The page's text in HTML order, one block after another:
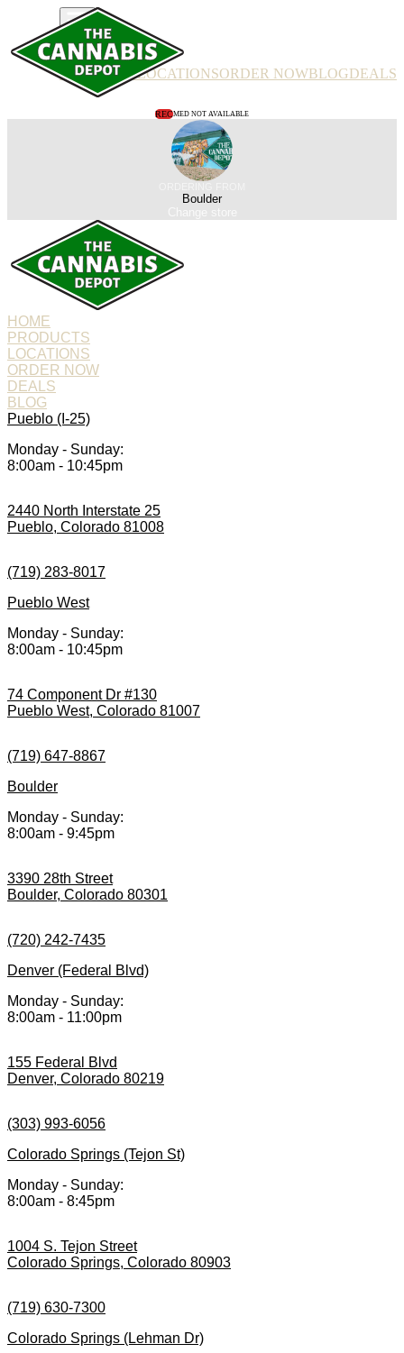
PRODUCTSLOCATIONSORDER NOWBLOGDEALS
RECMED NOT AVAILABLE
Boulder
HOME
PRODUCTS
LOCATIONS
ORDER NOW
DEALS
BLOG
Pueblo (I-25)
Monday - Sunday:
8:00am - 10:45pm
2440 North Interstate 25
Pueblo, Colorado 81008
(719) 283-8017
Pueblo West
Monday - Sunday:
8:00am - 10:45pm
74 Component Dr #130
Pueblo West, Colorado 81007
(719) 647-8867
Boulder
Monday - Sunday:
8:00am - 9:45pm
3390 28th Street
Boulder, Colorado 80301
(720) 242-7435
Denver (Federal Blvd)
Monday - Sunday:
8:00am - 11:00pm
155 Federal Blvd
Denver, Colorado 80219
(303) 993-6056
Colorado Springs (Tejon St)
Monday - Sunday:
8:00am - 8:45pm
1004 S. Tejon Street
Colorado Springs, Colorado 80903
(719) 630-7300
Colorado Springs (Lehman Dr)